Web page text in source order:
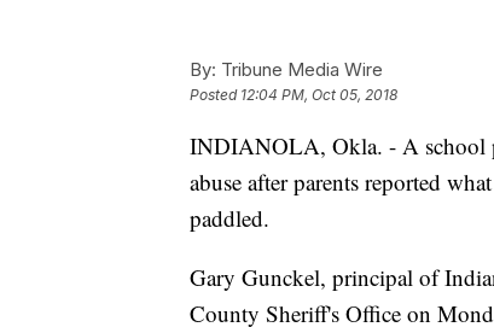
By: Tribune Media Wire
Posted 12:04 PM, Oct 05, 2018
INDIANOLA, Okla. - A school
abuse after parents reported
paddled.
Gary Gunckel, principal of
County Sheriff's Office on